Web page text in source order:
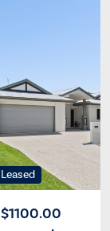
Leased
$1100.00